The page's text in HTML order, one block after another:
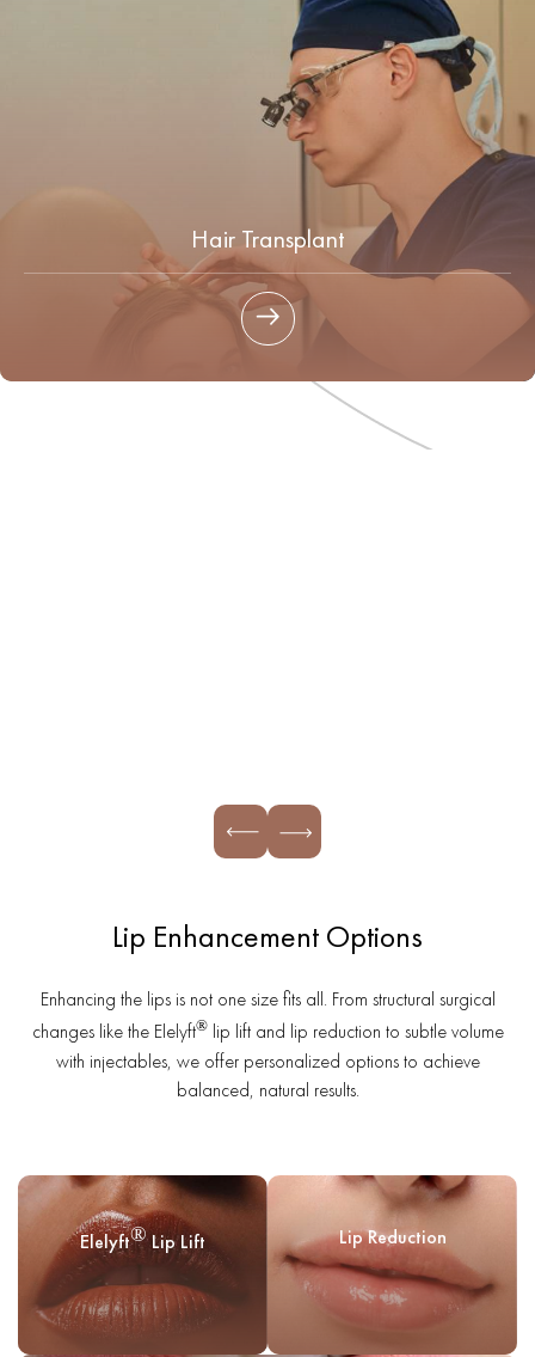
Hair Transplant
Lip Enhancement Options
Enhancing the lips is not one size fits all. From structural surgical
changes like the Elelyft®lip lift and lip reduction to subtle volume
with injectables, we offer personalized options to achieve
balanced, natural results.
Elelyft®Lip Lift Lip Reduction